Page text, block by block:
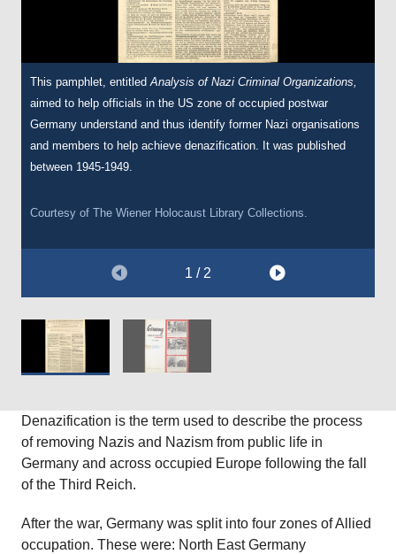
This pamphlet, entitledAnalysis of Nazi Criminal Organizations,
aimed to help officials in the US zone of occupied postwar
Germany understand and thus identify former Nazi organisations
and members to help achieve denazification. It was published
between 1945-1949.
Courtesy of The Wiener Holocaust Library Collections.
1 / 2
This pamphlet was adapted from an article originally printed in the
Ladies’ Home Journal, an American magazine aimed at women,
in November 1946. The pamphlet was written by I.A.R Wylie and
entitledGermany: Nation of Nazis Still. The pamphlet has an
anti-German tone, and suggests that the citizens in Germany
the Second World War.
Denazification is the term used to describe the process
of removing Nazis and Nazism from public life in
Germany and across occupied Europe following the fall
of the Third Reich.
After the war, Germany was split into four zones of Allied
occupation. These were: North East Germany